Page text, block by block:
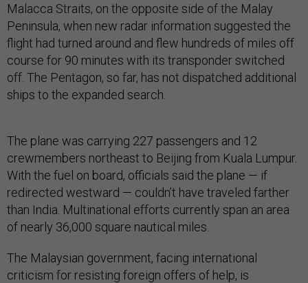
Malacca Straits, on the opposite side of the Malay
Peninsula, when new radar information suggested the
flight had turned around and flew hundreds of miles off
course for 90 minutes with its transponder switched
off. The Pentagon, so far, has not dispatched additional
ships to the expanded search.
The plane was carrying 227 passengers and 12
crewmembers northeast to Beijing from Kuala Lumpur.
With the fuel on board, officials said the plane — if
redirected westward — couldn’t have traveled farther
than India. Multinational efforts currently span an area
of nearly 36,000 square nautical miles.
The Malaysian government, facing international
criticism for resisting foreign offers of help, is